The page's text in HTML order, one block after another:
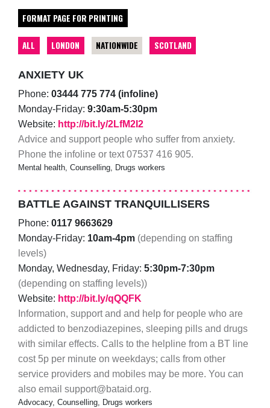
FORMAT PAGE FOR PRINTING
ALL LONDON NATIONWIDE SCOTLAND
ANXIETY UK
Phone: 03444 775 774 (infoline)
Monday-Friday: 9:30am-5:30pm
Website: http://bit.ly/2LfM2I2
Advice and support people who suffer from anxiety.
Phone the infoline or text 07537 416 905.
Mental health, Counselling, Drugs workers
BATTLE AGAINST TRANQUILLISERS
Phone: 0117 9663629
Monday-Friday: 10am-4pm (depending on staffing
levels)
Monday, Wednesday, Friday: 5:30pm-7:30pm
(depending on staffing levels))
Website: http://bit.ly/qQQFK
Information, support and and help for people who are
addicted to benzodiazepines, sleeping pills and drugs
with similar effects. Calls to the helpline from a BT line
cost 5p per minute on weekdays; calls from other
service providers and mobiles may be more. You can
also email support@bataid.org.
Advocacy, Counselling, Drugs workers